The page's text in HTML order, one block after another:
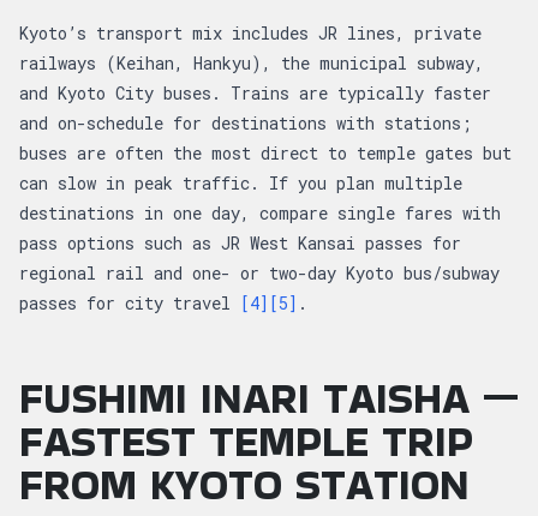
Kyoto’s transport mix includes JR lines, private
railways (Keihan, Hankyu), the municipal subway,
and Kyoto City buses. Trains are typically faster
and on-schedule for destinations with stations;
buses are often the most direct to temple gates but
can slow in peak traffic. If you plan multiple
destinations in one day, compare single fares with
pass options such as JR West Kansai passes for
regional rail and one- or two-day Kyoto bus/subway
passes for city travel [4] [5] .
FUSHIMI INARI TAISHA —
FASTEST TEMPLE TRIP
FROM KYOTO STATION